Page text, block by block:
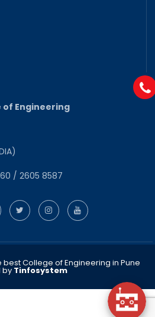
of Engineering
/ 2605 8587
College of Engineering in Pune
by Tinfosystem